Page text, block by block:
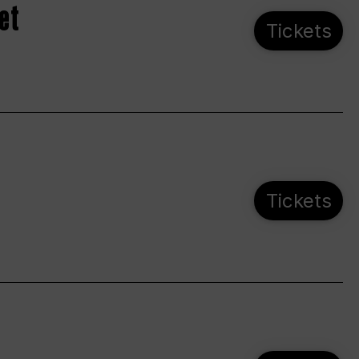
Tickets
Tickets